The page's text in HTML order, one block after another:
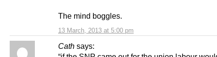
13 March, 2013 at 5:00 pm
The mind boggles.
Cath says: